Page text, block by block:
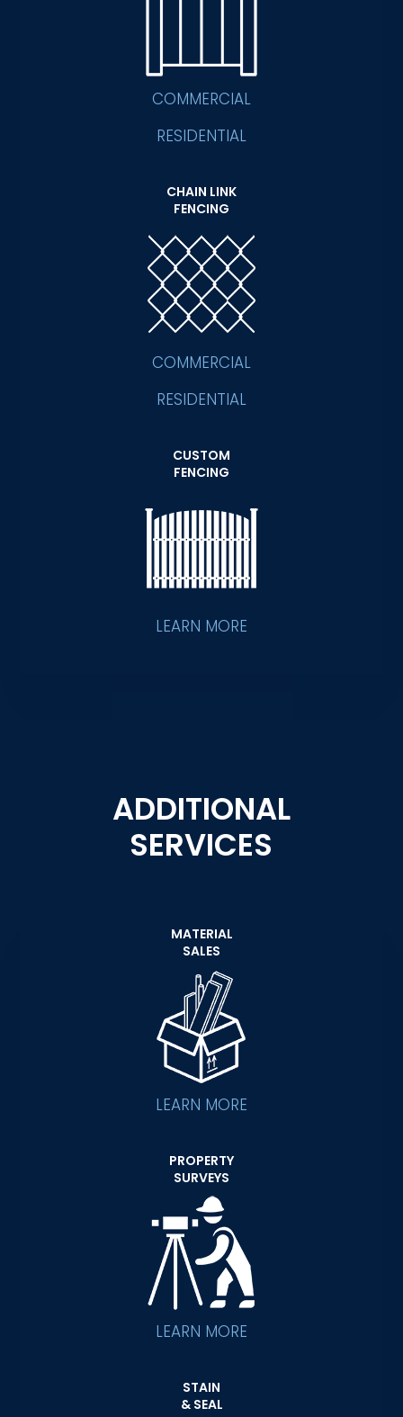
COMMERCIAL
RESIDENTIAL
CHAIN LINK
FENCING
COMMERCIAL
RESIDENTIAL
CUSTOM
FENCING
LEARN MORE
ADDITIONAL
SERVICES
MATERIAL
SALES
LEARN MORE
PROPERTY
SURVEYS
LEARN MORE
STAIN
& SEAL